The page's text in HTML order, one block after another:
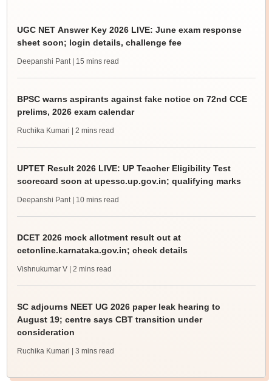
UGC NET Answer Key 2026 LIVE: June exam response
sheet soon; login details, challenge fee
Deepanshi Pant | 15 mins read
BPSC warns aspirants against fake notice on 72nd CCE
prelims, 2026 exam calendar
Ruchika Kumari | 2 mins read
UPTET Result 2026 LIVE: UP Teacher Eligibility Test
scorecard soon at upessc.up.gov.in; qualifying marks
Deepanshi Pant | 10 mins read
DCET 2026 mock allotment result out at
cetonline.karnataka.gov.in; check details
Vishnukumar V | 2 mins read
SC adjourns NEET UG 2026 paper leak hearing to
August 19; centre says CBT transition under
consideration
Ruchika Kumari | 3 mins read